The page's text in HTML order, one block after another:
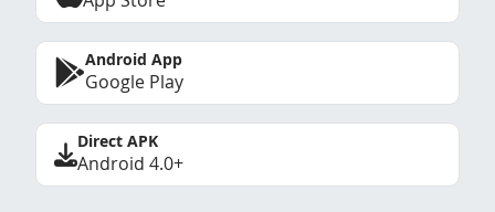
Android App
Google Play
Direct APK
Android 4.0+